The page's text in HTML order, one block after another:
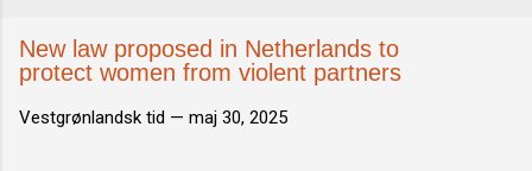
New law proposed in Netherlands to
protect women from violent partners
Vestgrønlandsk tid — maj 30, 2025